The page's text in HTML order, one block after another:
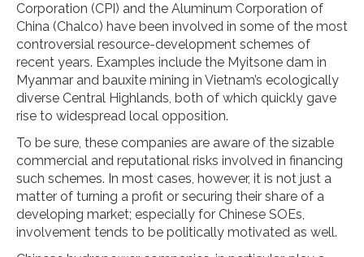
Corporation (CPI) and the Aluminum Corporation of
China (Chalco) have been involved in some of the most
controversial resource-development schemes of
recent years. Examples include the Myitsone dam in
Myanmar and bauxite mining in Vietnam’s ecologically
diverse Central Highlands, both of which quickly gave
rise to widespread local opposition.
To be sure, these companies are aware of the sizable
commercial and reputational risks involved in financing
such schemes. In most cases, however, it is not just a
matter of turning a profit or securing their share of a
developing market; especially for Chinese SOEs,
involvement tends to be politically motivated as well.